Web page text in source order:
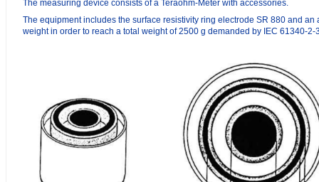
The measuring device consists of a Teraohm-Meter with accessories.
The equipment includes the surface resistivity ring electrode SR 880 and an
weight in order to reach a total weight of 2500 g demanded by IEC 61340-2-